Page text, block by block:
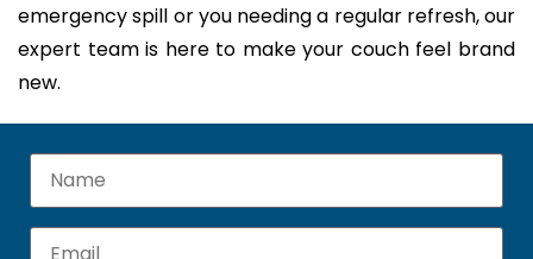
emergency spill or you needing a regular refresh, our
expert team is here to make your couch feel brand
new.